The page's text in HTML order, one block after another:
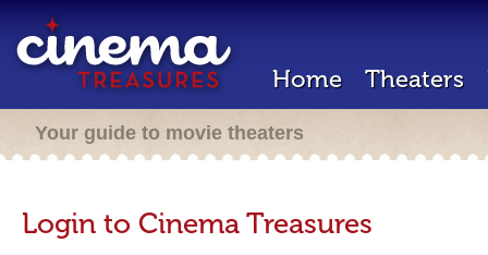
Home Theaters
Your guide to movie theaters
Login to Cinema Treasures